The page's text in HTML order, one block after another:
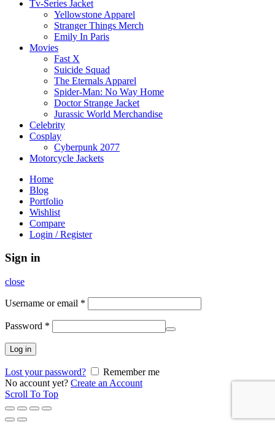
Tv-Series Jacket
Yellowstone Apparel
Stranger Things Merch
Emily In Paris
Movies
Fast X
Suicide Squad
The Eternals Apparel
Spider-Man: No Way Home
Doctor Strange Jacket
Jurassic World Merchandise
Celebrity
Cosplay
Cyberpunk 2077
Motorcycle Jackets
Home
Blog
Portfolio
Wishlist
Compare
Login / Register
Sign in
close
Username or email *
Password *
Log in
Lost your password?
Remember me
No account yet? Create an Account
Scroll To Top